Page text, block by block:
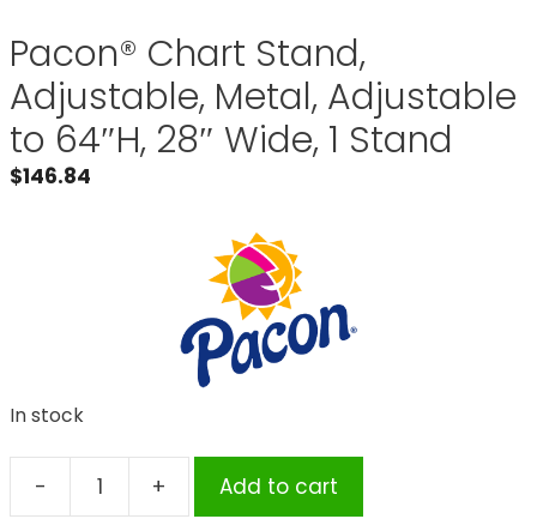
Pacon® Chart Stand,
Adjustable, Metal, Adjustable
to 64″H, 28″ Wide, 1 Stand
$146.84
In stock
-
Pacon®
+ Add to cart